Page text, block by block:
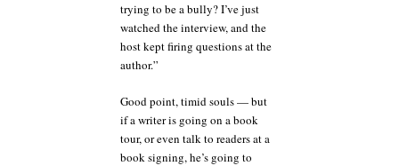
trying to be a bully? I’ve just
watched the interview, and the
host kept firing questions at the
author.”
Good point, timid souls — but
if a writer is going on a book
tour, or even talk to readers at a
book signing, he’s going to